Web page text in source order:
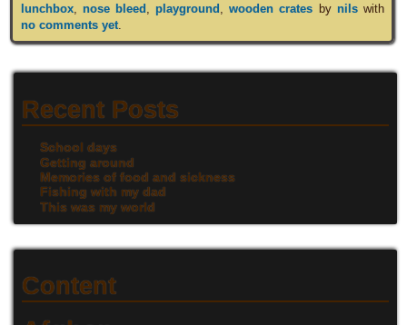
lunchbox, nose bleed ,playground ,wooden crates by nilswith
no comments yet.
Recent Posts
School days
Getting around
Memories of food and sickness
Fishing with my dad
This was my world
Content